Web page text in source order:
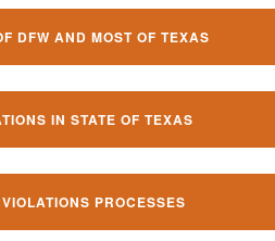
DFW AND MOST OF TEXAS
IN STATE OF TEXAS
PROCESSES